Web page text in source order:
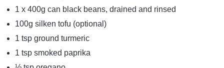
1 x 400g can black beans, drained and rinsed
100g silken tofu (optional)
1 tsp ground turmeric
1 tsp smoked paprika